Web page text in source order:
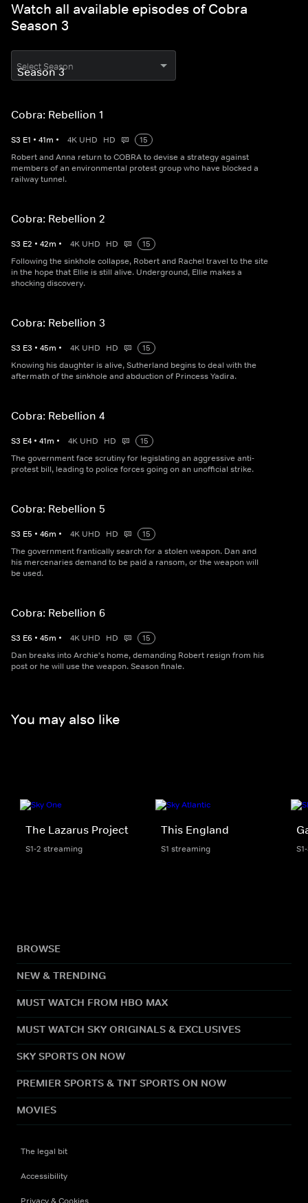
Watch all available episodes of Cobra
Season 3
Select Season
Cobra: Rebellion 1
S3 E1 • 41m • 4K UHD HD
15
Robert and Anna return to COBRA to devise a strategy against
members of an environmental protest group who have blocked a
railway tunnel.
Cobra: Rebellion 2
S3 E2 • 42m • 4K UHD HD
15
Following the sinkhole collapse, Robert and Rachel travel to the site
in the hope that Ellie is still alive. Underground, Ellie makes a
shocking discovery.
Cobra: Rebellion 3
S3 E3 • 45m • 4K UHD HD
15
Knowing his daughter is alive, Sutherland begins to deal with the
aftermath of the sinkhole and abduction of Princess Yadira.
Cobra: Rebellion 4
S3 E4 • 41m • 4K UHD HD
15
The government face scrutiny for legislating an aggressive anti-
protest bill, leading to police forces going on an unofficial strike.
Cobra: Rebellion 5
S3 E5 • 46m • 4K UHD HD
15
The government frantically search for a stolen weapon. Dan and
his mercenaries demand to be paid a ransom, or the weapon will
be used.
Cobra: Rebellion 6
S3 E6 • 45m • 4K UHD HD
15
Dan breaks into Archie's home, demanding Robert resign from his
post or he will use the weapon. Season finale.
You may also like
The Lazarus Project
S1-2 streaming
This England
S1 streaming
BROWSE
NEW & TRENDING
MUST WATCH FROM HBO MAX
MUST WATCH SKY ORIGINALS & EXCLUSIVES
SKY SPORTS ON NOW
PREMIER SPORTS & TNT SPORTS ON NOW
MOVIES
The legal bit
Accessibility
Privacy & Cookies